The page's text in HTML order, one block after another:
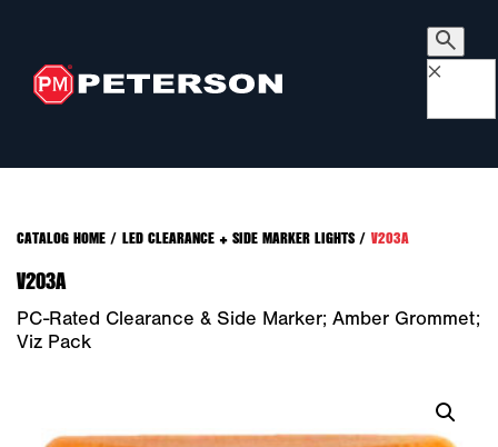
×
CATALOG HOME/ LED CLEARANCE + SIDE MARKER LIGHTS/ V203A
V203A
PC-Rated Clearance & Side Marker; Amber Grommet;
Viz Pack